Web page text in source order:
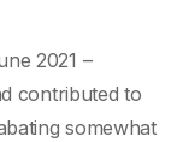
2021 –
contributed to
somewhat